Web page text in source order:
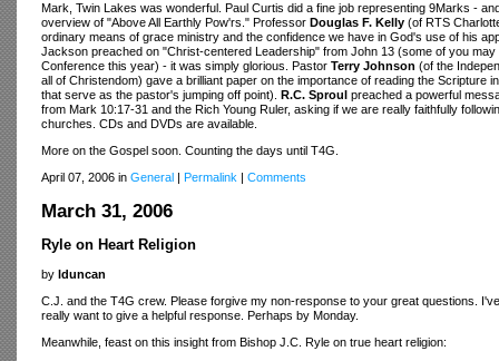
Mark, Twin Lakes was wonderful. Paul Curtis did a fine job representing 9Marks -
overview of "Above All Earthly Pow'rs." Professor Douglas F. Kelly (of RTS
ordinary means of grace ministry and the confidence we have in God's use of his
Jackson preached on "Christ-centered Leadership" from John 13 (some of you
Conference this year) - it was simply glorious. Pastor Terry Johnson (of the
all of Christendom) gave a brilliant paper on the importance of reading the
that serve as the pastor's jumping off point). R.C. Sproul preached a powerful
from Mark 10:17-31 and the Rich Young Ruler, asking if we are really faithfully
churches. CDs and DVDs are available.
More on the Gospel soon. Counting the days until T4G.
April 07, 2006 in General | Permalink | Comments
March 31, 2006
Ryle on Heart Religion
by lduncan
C.J. and the T4G crew. Please forgive my non-response to your great questions.
really want to give a helpful response. Perhaps by Monday.
Meanwhile, feast on this insight from Bishop J.C. Ryle on true heart religion: